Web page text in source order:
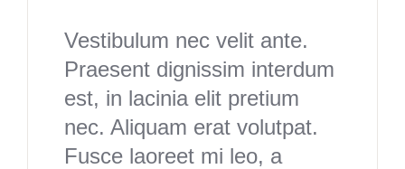
Vestibulum nec velit ante.
Praesent dignissim interdum
est, in lacinia elit pretium
nec. Aliquam erat volutpat.
Fusce laoreet mi leo, a